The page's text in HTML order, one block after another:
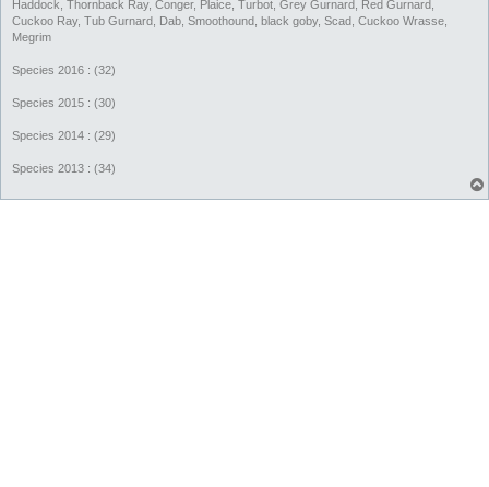
Haddock, Thornback Ray, Conger, Plaice, Turbot, Grey Gurnard, Red Gurnard,
Cuckoo Ray, Tub Gurnard, Dab, Smoothound, black goby, Scad, Cuckoo Wrasse,
Megrim
Species 2016 : (32)
Species 2015 : (30)
Species 2014 : (29)
Species 2013 : (34)